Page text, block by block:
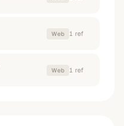
Web 1 ref
Web 1 ref